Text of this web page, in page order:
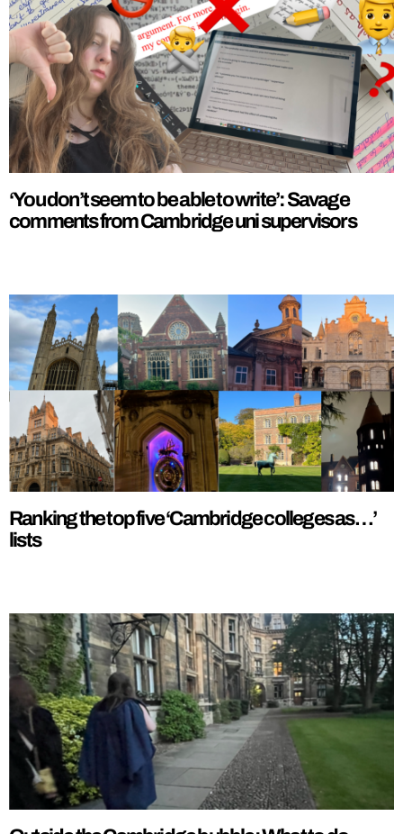
‘You don’t seem to be able to write’: Savage
comments from Cambridge uni supervisors
Ranking the top five ‘Cambridge colleges as…’
lists